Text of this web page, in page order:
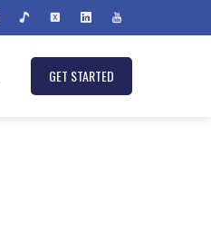
GET STARTED